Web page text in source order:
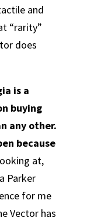
and
“rarity”
does
is a
buying
any other.
because
at,
Parker
for me
Vector has